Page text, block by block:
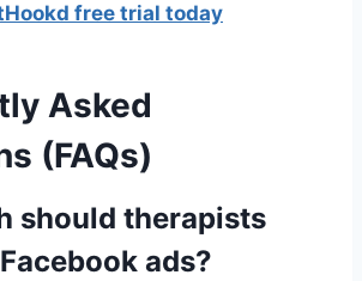
free trial today
Asked
(FAQs)
should therapists
ads?